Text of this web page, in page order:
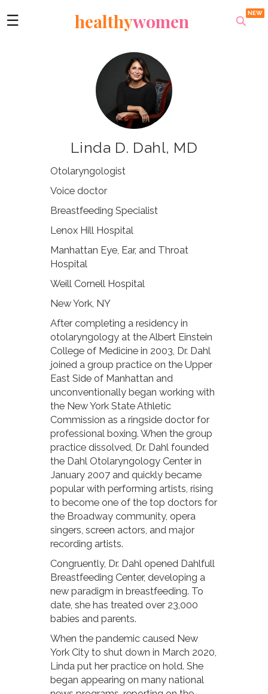
☰ healthywomen
Linda D. Dahl, MD
Otolaryngologist
Voice doctor
Breastfeeding Specialist
Lenox Hill Hospital
Manhattan Eye, Ear, and Throat
Hospital
Weill Cornell Hospital
New York, NY
After completing a residency in
otolaryngology at the Albert Einstein
College of Medicine in 2003, Dr. Dahl
joined a group practice on the Upper
East Side of Manhattan and
unconventionally began working with
the New York State Athletic
Commission as a ringside doctor for
professional boxing. When the group
practice dissolved, Dr. Dahl founded
the Dahl Otolaryngology Center in
January 2007 and quickly became
popular with performing artists, rising
to become one of the top doctors for
the Broadway community, opera
singers, screen actors, and major
recording artists.
Congruently, Dr. Dahl opened Dahlfull
Breastfeeding Center, developing a
new paradigm in breastfeeding. To
date, she has treated over 23,000
babies and parents.
When the pandemic caused New
York City to shut down in March 2020,
Linda put her practice on hold. She
began appearing on many national